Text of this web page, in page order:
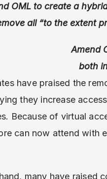
OML to create a
all “to the extent
Amend
both
have praised the
they increase
Because of virtual
can now attend with
many have raised